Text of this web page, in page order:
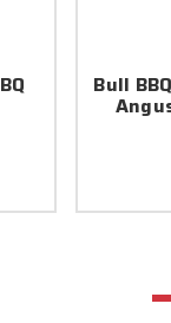
Bull